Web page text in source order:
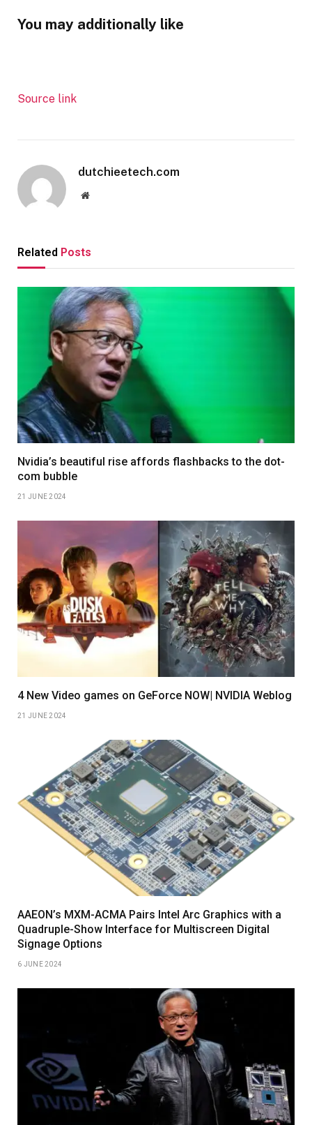
You may additionally like
Source link
dutchieetech.com
Website
Related Posts
Nvidia’s beautiful rise affords flashbacks to the dot-
com bubble
21 JUNE 2024
4 New Video games on GeForce NOW| NVIDIA Weblog
21 JUNE 2024
AAEON’s MXM-ACMA Pairs Intel Arc Graphics with a
Quadruple-Show Interface for Multiscreen Digital
Signage Options
6 JUNE 2024